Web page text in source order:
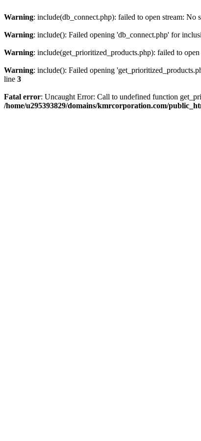
Warning: include(db_connect.php): failed to open stream: No
Warning: include(): Failed opening 'db_connect.php' for
Warning: include(get_prioritized_products.php): failed to
Warning: include(): Failed opening
line 3
Fatal error: Uncaught Error: Call to undefined function
/home/u295393829/domains/kmrcorporation.com/